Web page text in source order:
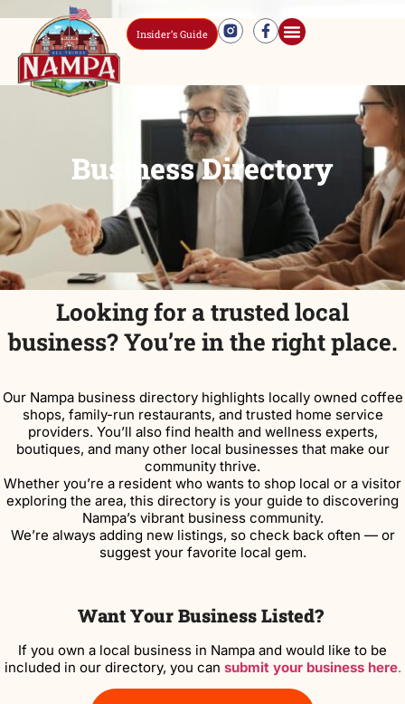
Insider’s Guide
Business Directory
Looking for a trusted local
business? You’re in the right place.
Our Nampa business directory highlights locally owned coffee
shops, family-run restaurants, and trusted home service
providers. You’ll also find health and wellness experts,
boutiques, and many other local businesses that make our
community thrive.
Whether you’re a resident who wants to shop local or a visitor
exploring the area, this directory is your guide to discovering
Nampa’s vibrant business community.
We’re always adding new listings, so check back often — or
suggest your favorite local gem.
Want Your Business Listed?
If you own a local business in Nampa and would like to be
included in our directory, you can submit your business here.